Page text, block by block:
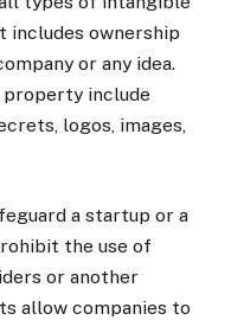
includes ownership
or any idea.
include
logos, images,
a startup or a
the use of
or another
allow companies to